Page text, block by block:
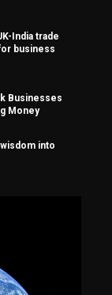
India trade
business
Businesses
Money
into